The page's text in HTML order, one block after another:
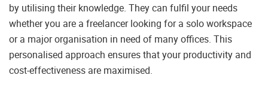
by utilising their knowledge. They can fulfil your needs
whether you are a freelancer looking for a solo workspace
or a major organisation in need of many offices. This
personalised approach ensures that your productivity and
cost-effectiveness are maximised.